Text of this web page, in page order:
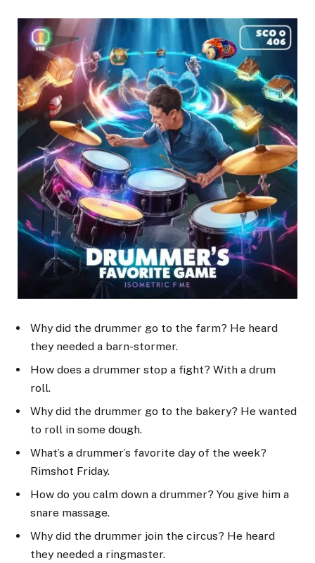
Why did the drummer go to the farm? He heard
they needed a barn-stormer.
How does a drummer stop a fight? With a drum
roll.
Why did the drummer go to the bakery? He wanted
to roll in some dough.
What’s a drummer’s favorite day of the week?
Rimshot Friday.
How do you calm down a drummer? You give him a
snare massage.
Why did the drummer join the circus? He heard
they needed a ringmaster.